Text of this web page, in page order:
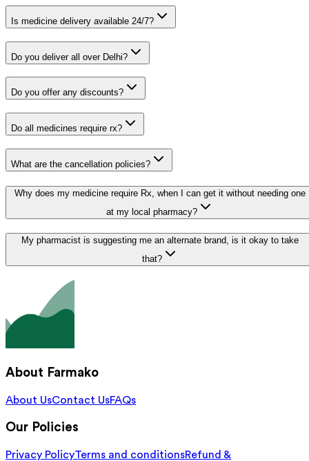
Is medicine delivery available 24/7?
Do you deliver all over Delhi?
Do you offer any discounts?
Do all medicines require rx?
What are the cancellation policies?
Why does my medicine require Rx, when I can get it without needing one
at my local pharmacy?
My pharmacist is suggesting me an alternate brand, is it okay to take
that?
About Farmako
About UsContact UsFAQs
Our Policies
Privacy PolicyTerms and conditionsRefund &